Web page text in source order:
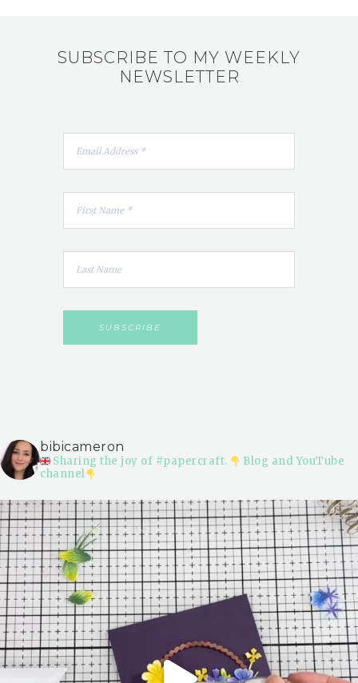
SUBSCRIBE TO MY WEEKLY
NEWSLETTER
bibicameron
Sharing the joy of #papercraft.
Blog and YouTube
channel